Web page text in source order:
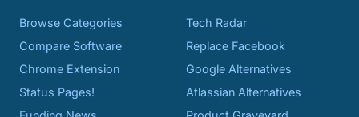
Browse Categories
Compare Software
Chrome Extension
Status Pages!
Tech Radar
Replace Facebook
Google Alternatives
Atlassian Alternatives